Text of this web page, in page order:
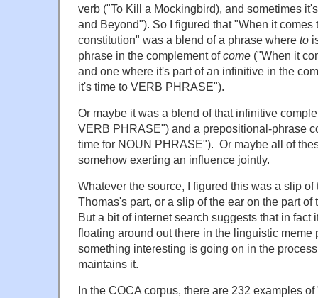
verb ("To Kill a Mockingbird), and sometimes
and Beyond"). So I figured that "When it comes
constitution" was a blend of a phrase where to
phrase in the complement ofcome ("When it
and one where it's part of an infinitive in the
it's time to VERB PHRASE").
Or maybe it was a blend of that infinitive
VERB PHRASE") and a prepositional-phrase
time for NOUN PHRASE"). Or maybe all of
somehow exerting an influence jointly.
Whatever the source, I figured this was a slip of
Thomas's part, or a slip of the ear on the part of
But a bit of internet search suggests that in fact
floating around out there in the linguistic
something interesting is going on in the
maintains it.
In the COCA corpus, there are 232 examples